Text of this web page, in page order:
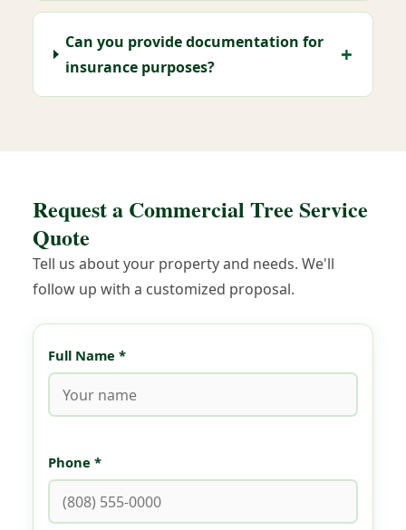
Can you provide documentation for
insurance purposes?
Request a Commercial Tree Service
Quote
Tell us about your property and needs. We'll
follow up with a customized proposal.
Full Name *
Phone *